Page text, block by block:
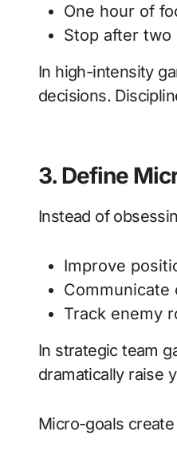
One hour of
Stop after
In high-intensity
decisions.
3. Define
Instead of
Improve
Communicate
Track enemy
In strategic team
dramatically raise
Micro-goals